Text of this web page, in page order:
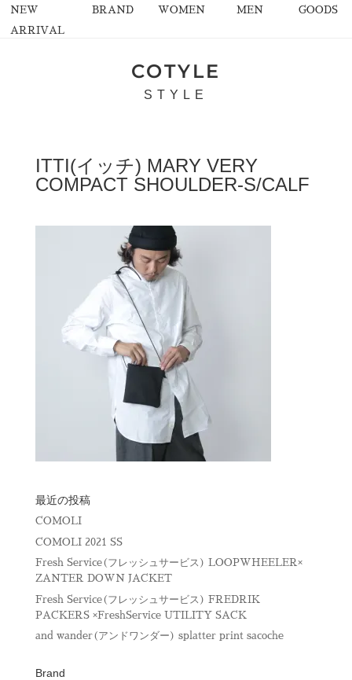
NEW
ARRIVAL
BRAND WOMEN MEN GOODS
COTYLE
STYLE
ITTI(イッチ) MARY VERY
COMPACT SHOULDER-S/CALF
最近の投稿
COMOLI
COMOLI 2021 SS
Fresh Service(フレッシュサービス) LOOPWHEELER×
ZANTER DOWN JACKET
Fresh Service(フレッシュサービス) FREDRIK
PACKERS ×FreshService UTILITY SACK
and wander(アンドワンダー) splatter print sacoche
Brand